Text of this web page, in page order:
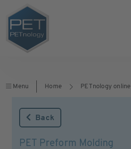
Menu Home PETnology online
Back
PET Preform Molding